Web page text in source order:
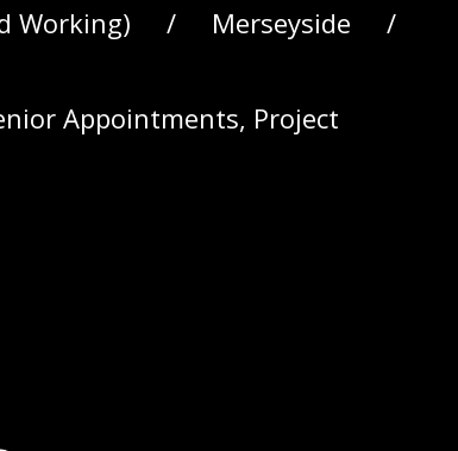
Working) Merseyside
Appointments, Project